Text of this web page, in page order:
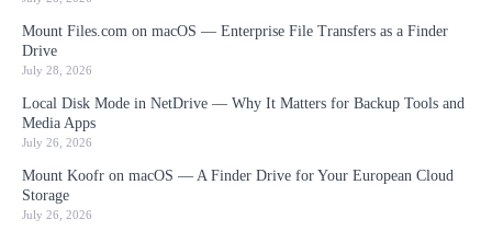
Mount Files.com on macOS — Enterprise File Transfers as a Finder
Drive
July 28, 2026
Local Disk Mode in NetDrive — Why It Matters for Backup Tools and
Media Apps
July 26, 2026
Mount Koofr on macOS — A Finder Drive for Your European Cloud
Storage
July 26, 2026